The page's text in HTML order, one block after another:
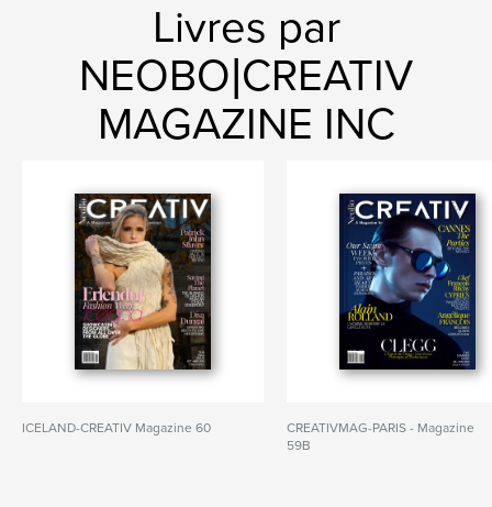
Livres par
NEOBO|CREATIV
MAGAZINE INC
ICELAND-CREATIV Magazine 60
CREATIVMAG-PARIS - Magazine
59B